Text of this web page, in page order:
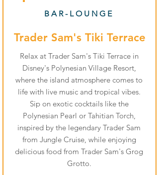
BAR-LOUNGE
Trader Sam's Tiki Terrace
Relax at Trader Sam's Tiki Terrace in
Disney's Polynesian Village Resort,
where the island atmosphere comes to
life with live music and tropical vibes.
Sip on exotic cocktails like the
Polynesian Pearl or Tahitian Torch,
inspired by the legendary Trader Sam
from Jungle Cruise, while enjoying
delicious food from Trader Sam's Grog
Grotto.